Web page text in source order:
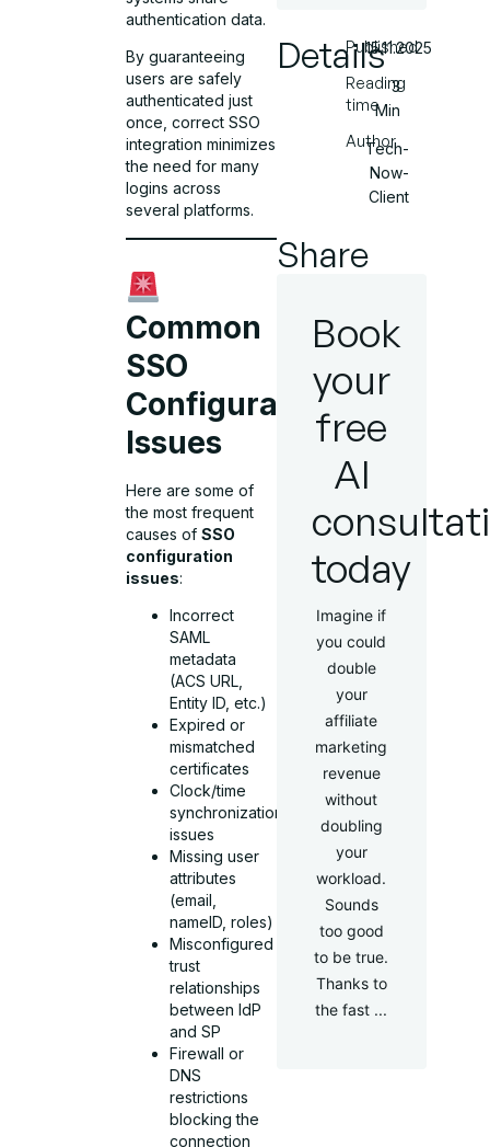
authentication data.
By guaranteeing
users are safely
authenticated just
once, correct SSO
integration minimizes
the need for many
logins across
several platforms.
Common
SSO
Configuration
Issues
Here are some of
the most frequent
causes ofSSO
configuration
issues:
Incorrect
SAML
metadata
(ACS URL,
Entity ID, etc.)
Expired or
mismatched
certificates
Clock/time
synchronization
issues
Missing user
attributes
(email,
nameID, roles)
Misconfigured
trust
relationships
between IdP
and SP
Firewall or
DNS
restrictions
blocking the
connection
Details
Published
Reading
time
Author
15.11.2025
3
Min
Tech-
Now-
Client
Share
Book
your
free
AI
today
Imagine if
you could
double
your
affiliate
marketing
revenue
without
doubling
your
workload.
Sounds
too good
to be true.
Thanks to
the fast ...